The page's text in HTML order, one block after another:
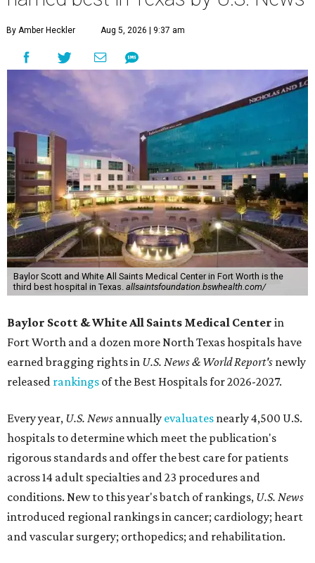
By Amber Heckler Aug 5, 2026 | 9:37 am
Baylor Scott and White All Saints Medical Center in Fort Worth is the
third best hospital in Texas. allsaintsfoundation.bswhealth.com/
Baylor Scott & White All Saints Medical Center in
Fort Worth and a dozen more North Texas hospitals have
earned bragging rights in U.S. News & World Report's newly
released rankings of the Best Hospitals for 2026-2027.
Every year, U.S. News annually evaluates nearly 4,500 U.S.
hospitals to determine which meet the publication's
rigorous standards and offer the best care for patients
across 14 adult specialties and 23 procedures and
conditions. New to this year's batch of rankings, U.S. News
introduced regional rankings in cancer; cardiology; heart
and vascular surgery; orthopedics; and rehabilitation.